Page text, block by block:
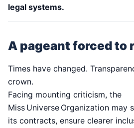
legal systems.
A pageant forced to
Times have changed.
crown.
Facing mounting criticism, the
Miss Universe Organization may
its contracts, ensure clearer